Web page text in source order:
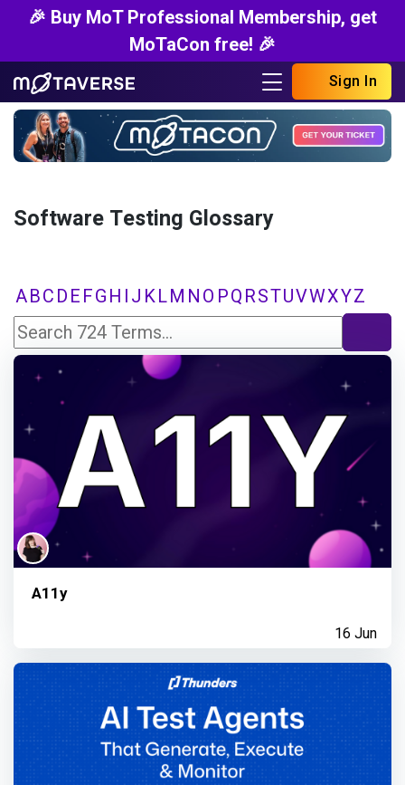
🎉 Buy MoT Professional Membership, get
MoTaCon free! 🎉
Sign In
Software Testing Glossary
ABC D E FG H I J KLM N O PQ RSTUVWXYZ
A11y
16 Jun